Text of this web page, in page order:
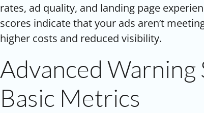
rates, ad quality, and landing page
scores indicate that your ads aren’t
higher costs and reduced visibility.
Advanced Warning
Basic Metrics